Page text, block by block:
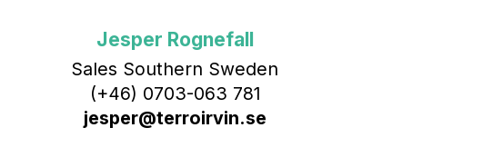
Jesper Rognefall
Sales Southern Sweden
(+46) 0703-063 781
jesper@terroirvin.se